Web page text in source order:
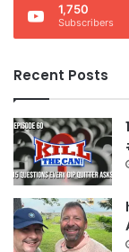
1,750
Subscribers
Recent Posts